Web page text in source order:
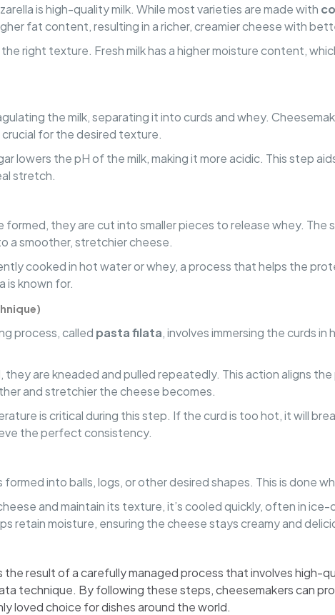
is high-quality milk. While most varieties are made with
fat content, resulting in a richer, creamier cheese with
the right texture. Fresh milk has a higher moisture content,
the milk, separating it into curds and whey.
crucial for the desired texture.
lowers the pH of the milk, making it more acidic. This step
stretch.
formed, they are cut into smaller pieces to release whey. The
a smoother, stretchier cheese.
cooked in hot water or whey, a process that helps the
is known for.
process, called pasta filata, involves immersing the curds
are kneaded and pulled repeatedly. This action aligns
and stretchier the cheese becomes.
is critical during this step. If the curd is too hot, it will
the perfect consistency.
into balls, logs, or other desired shapes. This is done
and maintain its texture, it’s cooled quickly, often in
retain moisture, ensuring the cheese stays creamy and
result of a carefully managed process that involves high-
technique. By following these steps, cheesemakers can
loved choice for dishes around the world.